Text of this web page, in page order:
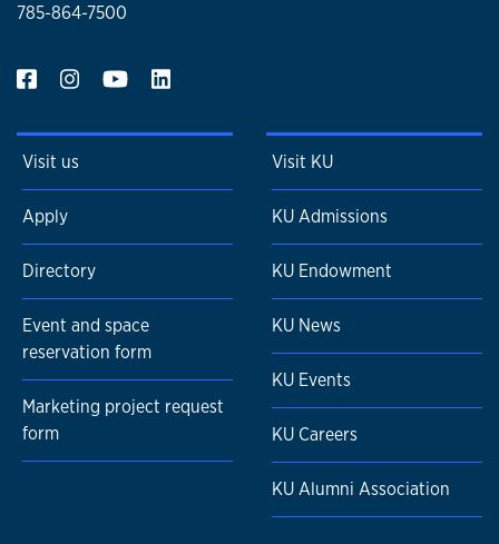
785-864-7500
Visit us
Apply
Directory
Event and space
reservation form
Marketing project request
form
Visit KU
KU Admissions
KU Endowment
KU News
KU Events
KU Careers
KU Alumni Association